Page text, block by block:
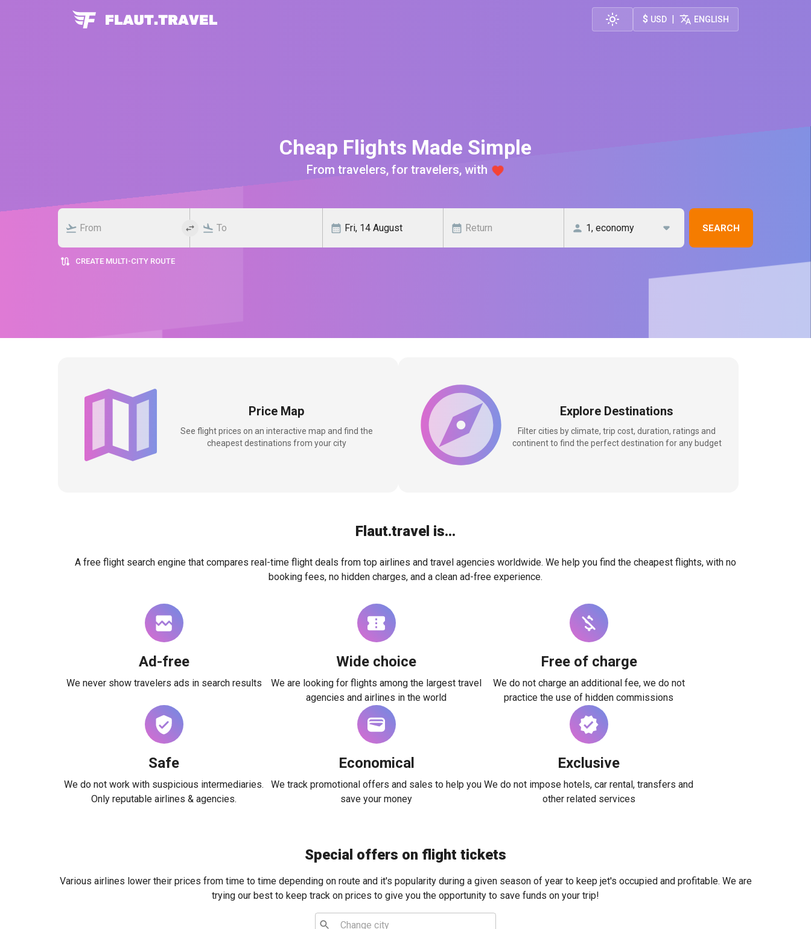
$ USD | ENGLISH
Cheap Flights Made Simple
From travelers, for travelers, with
SEARCH
CREATE MULTI-CITY ROUTE
Price Map
See flight prices on an interactive map and find the
cheapest destinations from your city
Explore Destinations
Filter cities by climate, trip cost, duration, ratings and
continent to find the perfect destination for any budget
Flaut.travel is...
A free flight search engine that compares real-time flight deals from top airlines and travel agencies worldwide. We help you find the cheapest flights, with no
booking fees, no hidden charges, and a clean ad-free experience.
Ad-free
We never show travelers ads in search results
Wide choice
We are looking for flights among the largest travel
agencies and airlines in the world
Free of charge
We do not charge an additional fee, we do not
practice the use of hidden commissions
Safe
We do not work with suspicious intermediaries.
Only reputable airlines & agencies.
Economical
We track promotional offers and sales to help you
save your money
Exclusive
We do not impose hotels, car rental, transfers and
other related services
Special offers on flight tickets
Various airlines lower their prices from time to time depending on route and it's popularity during a given season of year to keep jet's occupied and profitable. We are
trying our best to keep track on prices to give you the opportunity to save funds on your trip!